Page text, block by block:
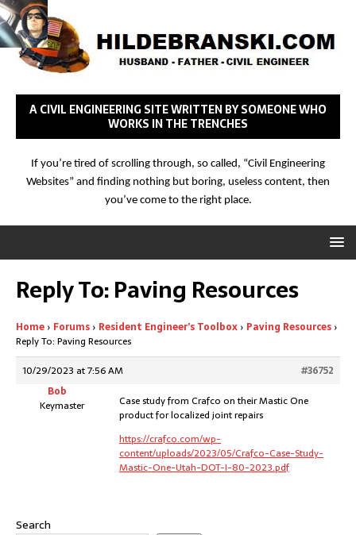
A CIVIL ENGINEERING SITE WRITTEN BY SOMEONE WHO
WORKS IN THE TRENCHES
If you’re tired of scrolling through, so called, “Civil Engineering
Websites” and finding nothing but boring, useless content, then
you’ve come to the right place.
Reply To: Paving Resources
Home › Forums › Resident Engineer’s Toolbox › Paving Resources ›
Reply To: Paving Resources
10/29/2023 at 7:56 AM
#36752
Bob
Keymaster
Case study from Crafco on their Mastic One
product for localized joint repairs
https://crafco.com/wp-
content/uploads/2023/05/Crafco-Case-Study-
Mastic-One-Utah-DOT-I-80-2023.pdf
Search